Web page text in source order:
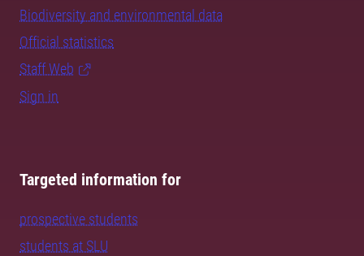
Biodiversity and environmental data
Official statistics
Staff Web
Sign in
Targeted information for
prospective students
students at SLU